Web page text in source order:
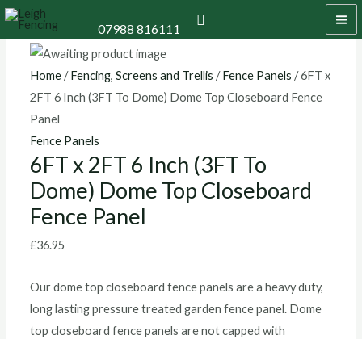
Skip
content
07988 816111
Search
Home/Fencing, Screens and Trellis /Fence Panels / 6FT x
2FT 6 Inch (3FT To Dome) Dome Top Closeboard Fence
Panel
Fence Panels
6FT x 2FT 6 Inch (3FT To
Dome) Dome Top Closeboard
Fence Panel
£36.95
Our dome top closeboard fence panels are a heavy duty,
long lasting pressure treated garden fence panel. Dome
top closeboard fence panels are not capped with
6FT
x
2FT
6
Inch
(3FT
To
Dome)
Dome
Top
Closeboard
Fence
quantity